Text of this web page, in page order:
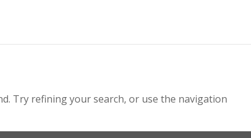
Try refining your search, or use the navigation